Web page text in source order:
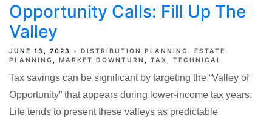
Opportunity Calls: Fill Up The
Valley
JUNE 13, 2023 DISTRIBUTION PLANNING
ESTATE
PLANNING
MARKET DOWNTURN TAX TECHNICAL
Tax savings can be significant by targeting the “Valley of
Opportunity” that appears during lower-income tax years.
Life tends to present these valleys as predictable